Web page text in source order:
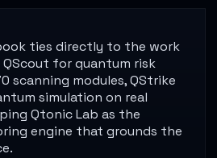
ties directly to the work
for quantum risk
scanning modules, QStrike
simulation on real
Qtonic Lab as the
engine that grounds the